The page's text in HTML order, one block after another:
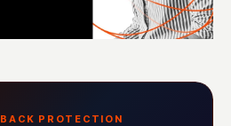
PROTECTION